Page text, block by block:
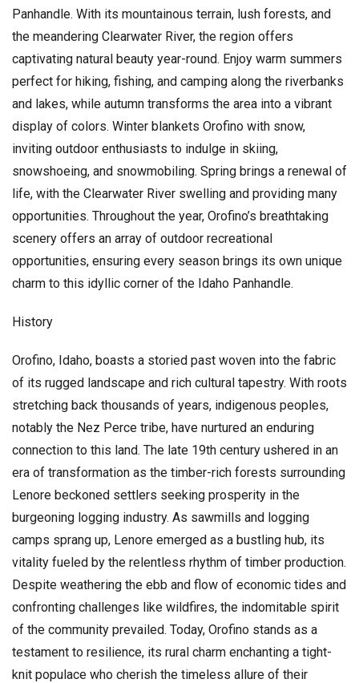
Panhandle. With its mountainous terrain, lush forests, and
the meandering Clearwater River, the region offers
captivating natural beauty year-round. Enjoy warm summers
perfect for hiking, fishing, and camping along the riverbanks
and lakes, while autumn transforms the area into a vibrant
display of colors. Winter blankets Orofino with snow,
inviting outdoor enthusiasts to indulge in skiing,
snowshoeing, and snowmobiling. Spring brings a renewal of
life, with the Clearwater River swelling and providing many
opportunities. Throughout the year, Orofino’s breathtaking
scenery offers an array of outdoor recreational
opportunities, ensuring every season brings its own unique
charm to this idyllic corner of the Idaho Panhandle.
History
Orofino, Idaho, boasts a storied past woven into the fabric
of its rugged landscape and rich cultural tapestry. With roots
stretching back thousands of years, indigenous peoples,
notably the Nez Perce tribe, have nurtured an enduring
connection to this land. The late 19th century ushered in an
era of transformation as the timber-rich forests surrounding
Lenore beckoned settlers seeking prosperity in the
burgeoning logging industry. As sawmills and logging
camps sprang up, Lenore emerged as a bustling hub, its
vitality fueled by the relentless rhythm of timber production.
Despite weathering the ebb and flow of economic tides and
confronting challenges like wildfires, the indomitable spirit
of the community prevailed. Today, Orofino stands as a
testament to resilience, its rural charm enchanting a tight-
knit populace who cherish the timeless allure of their